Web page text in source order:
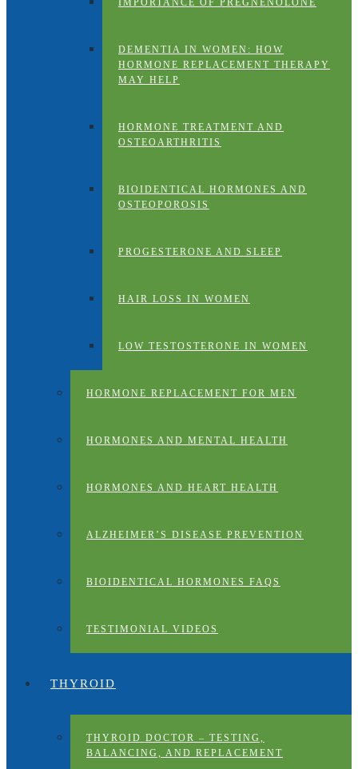
IMPORTANCE OF PREGNENOLONE
DEMENTIA IN WOMEN: HOW
HORMONE REPLACEMENT THERAPY
MAY HELP
HORMONE TREATMENT AND
OSTEOARTHRITIS
BIOIDENTICAL HORMONES AND
OSTEOPOROSIS
PROGESTERONE AND SLEEP
HAIR LOSS IN WOMEN
LOW TESTOSTERONE IN WOMEN
HORMONE REPLACEMENT FOR MEN
HORMONES AND MENTAL HEALTH
HORMONES AND HEART HEALTH
ALZHEIMER’S DISEASE PREVENTION
BIOIDENTICAL HORMONES FAQS
TESTIMONIAL VIDEOS
THYROID
THYROID DOCTOR – TESTING,
BALANCING, AND REPLACEMENT